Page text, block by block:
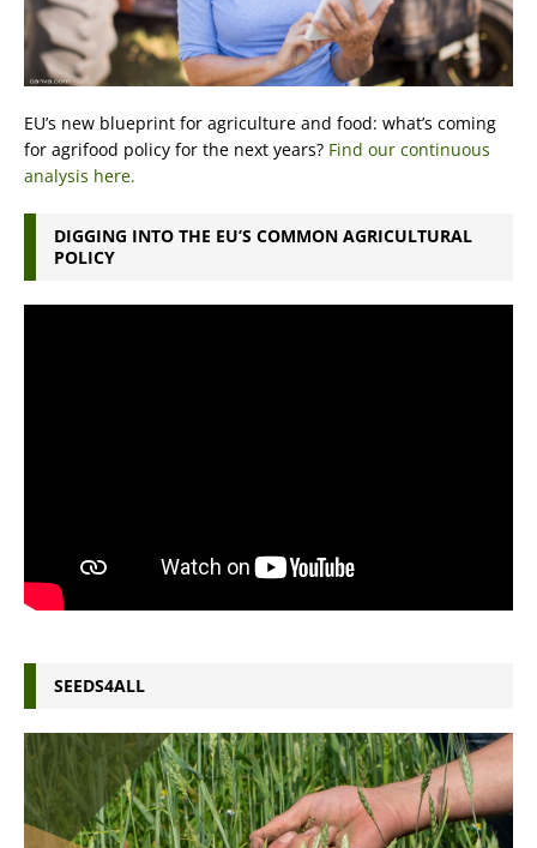
EU’s new blueprint for agriculture and food: what’s coming
for agrifood policy for the next years? Find our continuous
analysis here.
DIGGING INTO THE EU’S COMMON AGRICULTURAL
POLICY
SEEDS4ALL